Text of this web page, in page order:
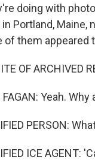
doing with
Portland, Maine,
of them appeared
OF ARCHIVED
FAGAN: Yeah.
PERSON:
ICE AGENT: